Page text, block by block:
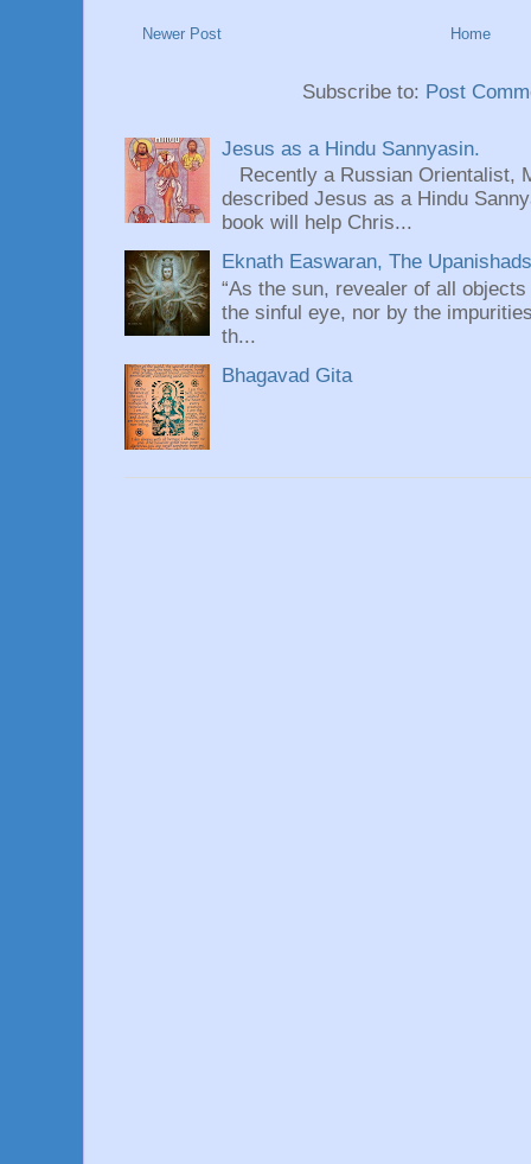
Newer Post Home
Subscribe to: Post
Jesus as a Hindu Sannyasin.
Recently a Russian Orientalist,
described Jesus as a Hindu
book will help Chris...
Eknath Easwaran, The
“As the sun, revealer of all
the sinful eye, nor by the
th...
Bhagavad Gita